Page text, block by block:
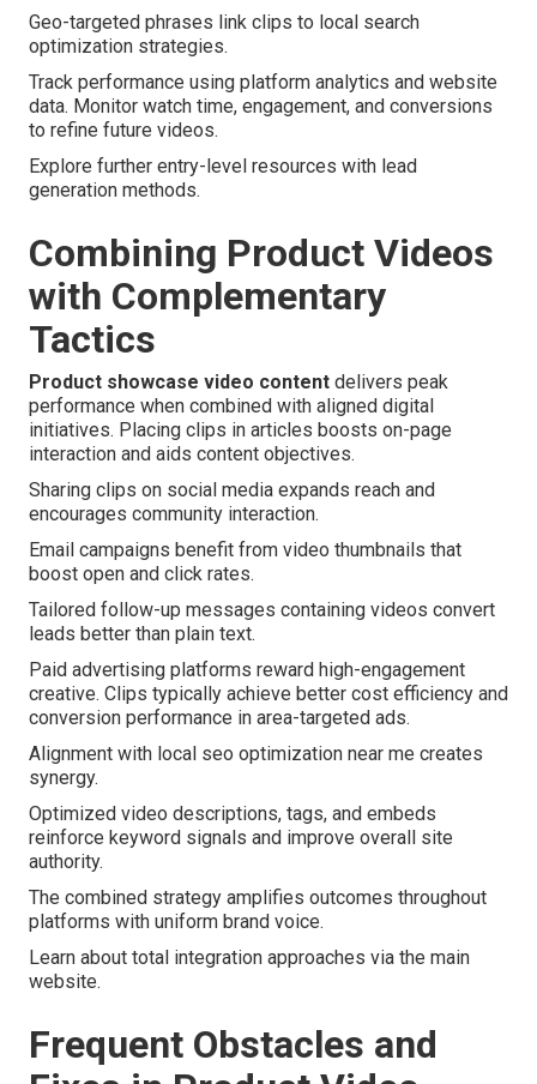
Geo-targeted phrases link clips to local search
optimization strategies.
Track performance using platform analytics and website
data. Monitor watch time, engagement, and conversions
to refine future videos.
Explore further entry-level resources with lead
generation methods.
Combining Product Videos
with Complementary
Tactics
Product showcase video content delivers peak
performance when combined with aligned digital
initiatives. Placing clips in articles boosts on-page
interaction and aids content objectives.
Sharing clips on social media expands reach and
encourages community interaction.
Email campaigns benefit from video thumbnails that
boost open and click rates.
Tailored follow-up messages containing videos convert
leads better than plain text.
Paid advertising platforms reward high-engagement
creative. Clips typically achieve better cost efficiency and
conversion performance in area-targeted ads.
Alignment with local seo optimization near me creates
synergy.
Optimized video descriptions, tags, and embeds
reinforce keyword signals and improve overall site
authority.
The combined strategy amplifies outcomes throughout
platforms with uniform brand voice.
Learn about total integration approaches via the main
website.
Frequent Obstacles and